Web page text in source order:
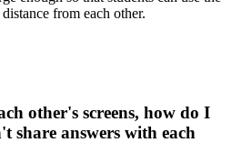
from each other.
other's screens, how do I
share answers with each